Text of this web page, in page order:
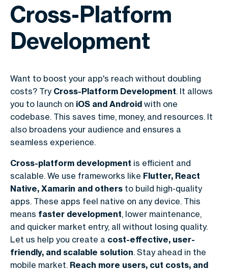
Cross-Platform
Development
Want to boost your app's reach without doubling
costs? Try Cross-Platform Development. It allows
you to launch on iOS and Android with one
codebase. This saves time, money, and resources. It
also broadens your audience and ensures a
seamless experience.
Cross-platform development is efficient and
scalable. We use frameworks like Flutter, React
Native, Xamarin and others to build high-quality
apps. These apps feel native on any device. This
means faster development, lower maintenance,
and quicker market entry, all without losing quality.
Let us help you create a cost-effective, user-
friendly, and scalable solution. Stay ahead in the
mobile market. Reach more users, cut costs, and